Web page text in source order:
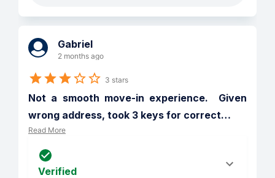
Gabriel
2 months ago
3 stars
Not a smooth move-in experience.  Given
wrong address, took 3 keys for correct…
Read More
Verified